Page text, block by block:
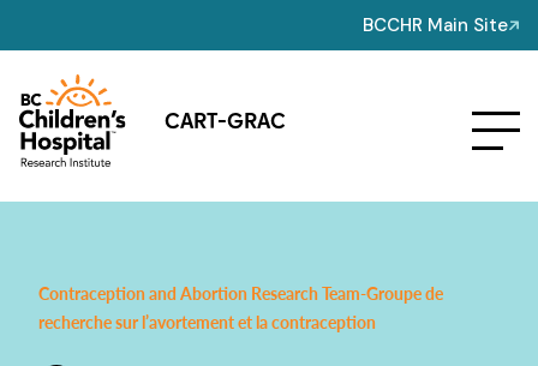
BCCHR Main Site
CART-GRAC
Contraception and Abortion Research Team-Groupe de
recherche sur l’avortement et la contraception